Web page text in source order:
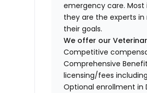
emergency care.
they are the experts in
their goals.
We offer our
Competitive
Comprehensive
licensing/fees
Optional enrollment in